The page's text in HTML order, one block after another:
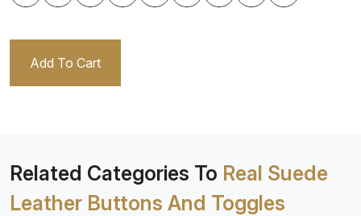
Add To Cart
Related Categories To Real Suede
Leather Buttons And Toggles